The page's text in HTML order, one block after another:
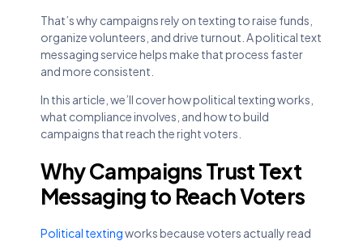
That’s why campaigns rely on texting to raise funds,
organize volunteers, and drive turnout. A political text
messaging service helps make that process faster
and more consistent.
In this article, we’ll cover how political texting works,
what compliance involves, and how to build
campaigns that reach the right voters.
Why Campaigns Trust Text
Messaging to Reach Voters
Political textingworks because voters actually read